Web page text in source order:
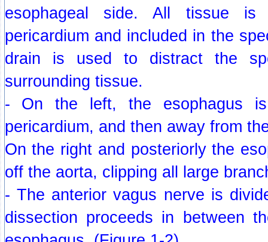
esophageal side. All tissue
pericardium and included in the
drain is used to distract the
surrounding tissue.
- On the left, the esophagus
pericardium, and then away from
On the right and posteriorly the
off the aorta, clipping all large
- The anterior vagus nerve is
dissection proceeds in between